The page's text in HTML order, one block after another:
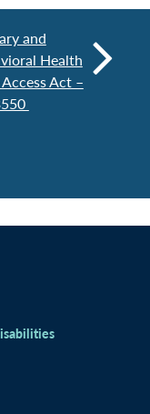
and
Health
Act –